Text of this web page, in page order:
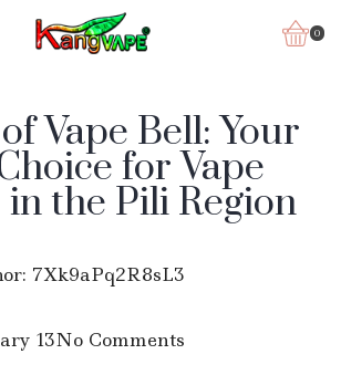
0
Vape Bell: Your
for Vape
the Pili Region
7Xk9aPq2R8sL3
13No Comments